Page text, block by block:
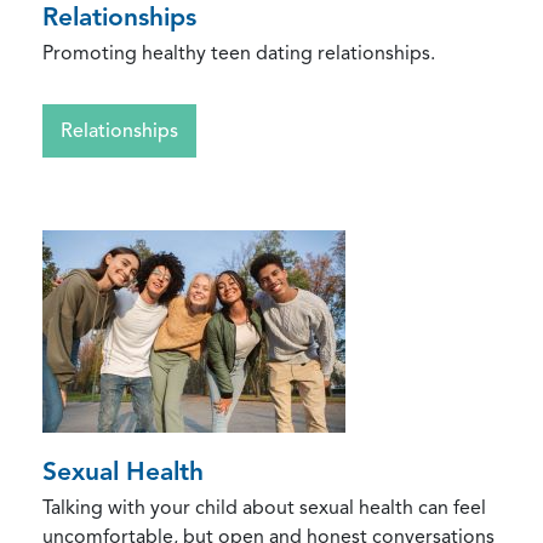
Relationships
Promoting healthy teen dating relationships.
Relationships
Sexual Health
Talking with your child about sexual health can feel
uncomfortable, but open and honest conversations